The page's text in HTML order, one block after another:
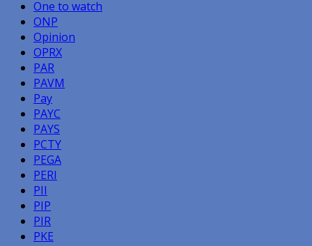
One to watch
ONP
Opinion
OPRX
PAR
PAVM
Pay
PAYC
PAYS
PCTY
PEGA
PERI
PII
PIP
PIR
PKE